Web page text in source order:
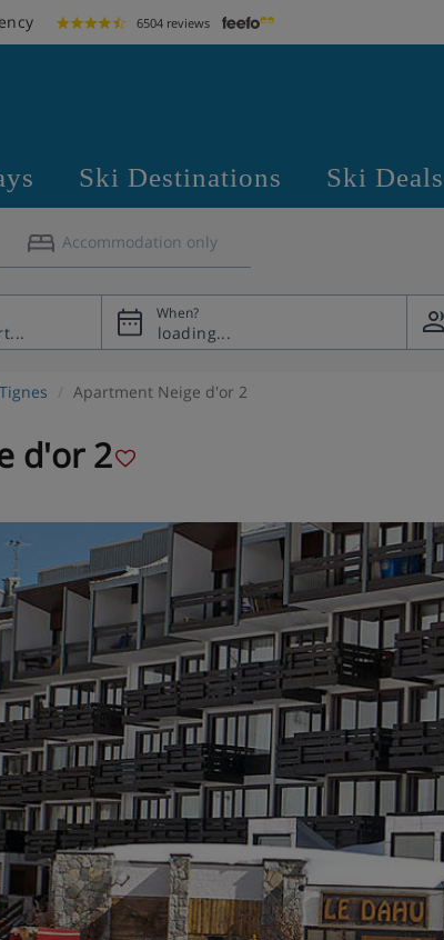
6504 reviews
Ski Destinations Ski Deals
Accommodation only
When?
Tignes Apartment Neige d'or 2
d'or 2